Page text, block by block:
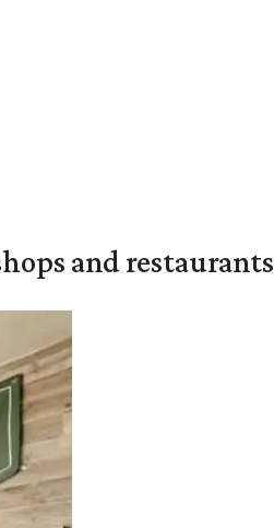
and restaurants